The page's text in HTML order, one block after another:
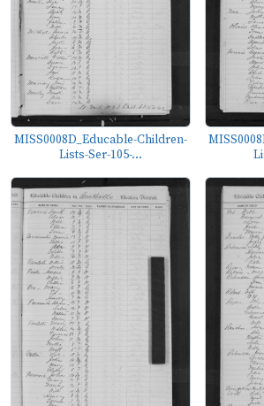
MISS0008D_Educable-Children-
Lists-Ser-105-...